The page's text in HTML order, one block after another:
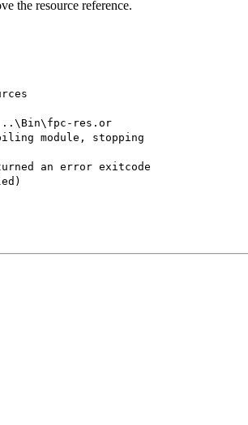
the resource reference.
..\Bin\fpc-res.or
module, stopping
an error exitcode